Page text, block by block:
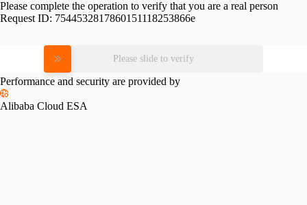
Please complete the operation to verify that you are a real person
Request ID: 7544532817860151118253866e
Please slide to verify
Performance and security are provided by
Alibaba Cloud ESA